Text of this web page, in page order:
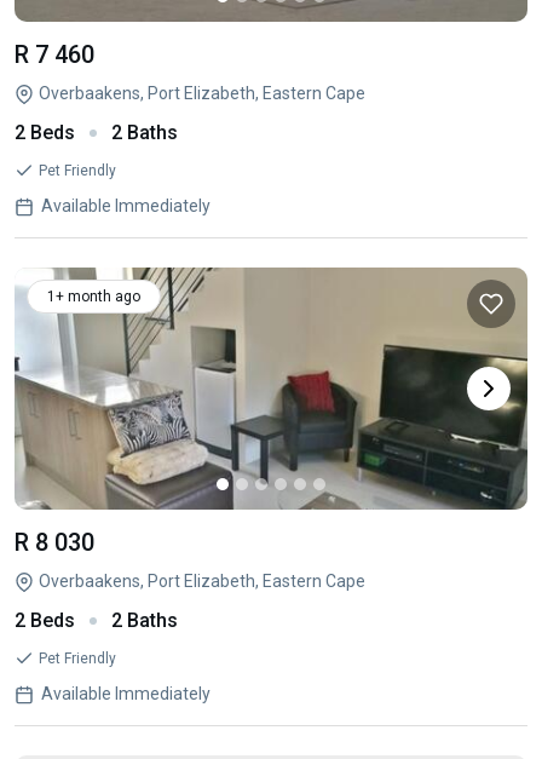
R 7 460
Overbaakens, Port Elizabeth, Eastern Cape
2 Beds 2 Baths
Pet Friendly
Available Immediately
1+ month ago
R 8 030
Overbaakens, Port Elizabeth, Eastern Cape
2 Beds 2 Baths
Pet Friendly
Available Immediately